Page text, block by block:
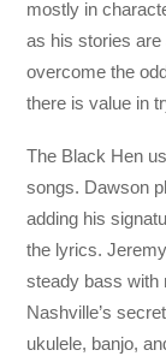
mostly in
as his stories
overcome the
there is value in
The Black Hen
songs. Dawson
adding his
the lyrics.
steady bass with
Nashville’s
ukulele, banjo,